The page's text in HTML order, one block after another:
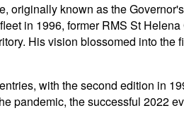
originally known as the
in 1996, former RMS St
His vision blossomed into the
with the second edition in
pandemic, the successful 2022